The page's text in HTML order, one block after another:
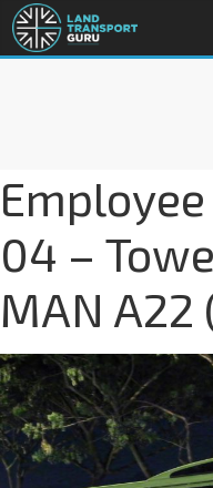
04 –
MAN A22